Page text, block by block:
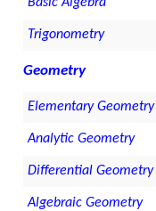
Trigonometry
Geometry
Elementary Geometry
Analytic Geometry
Differential Geometry
Algebraic Geometry